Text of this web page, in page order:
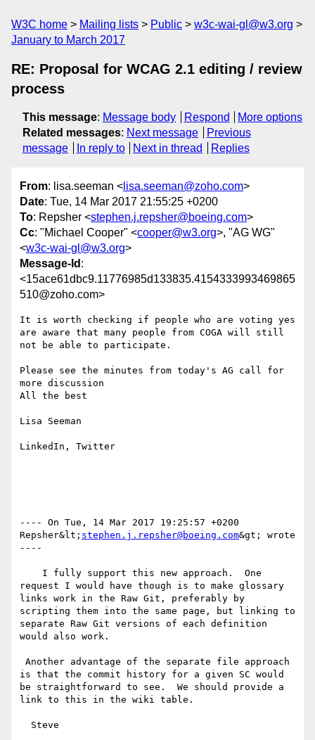
W3C home Mailing lists Public
w3c-wai-gl@w3.org
January to March 2017
RE: Proposal for WCAG 2.1 editing / review
process
This message: Message body Respond
More options
Related messages: Next message
Previous
message
In reply to Next in thread Replies
From: lisa.seeman < lisa.seeman@zoho.com>
Date: Tue, 14 Mar 2017 21:55:25 +0200
To: Repsher <stephen.j.repsher@boeing.com>
Cc: "Michael Cooper" <cooper@w3.org>, "AG WG"
<w3c-wai-gl@w3.org>
Message-Id :
<15ace61dbc9.11776985d133835.4154333993469865
510@zoho.com>
It is worth checking if people who are voting yes
are aware that many people from COGA will still
not be able to participate.
Please see the minutes from today's AG call for
more discussion
All the best
Lisa Seeman
LinkedIn, Twitter
---- On Tue, 14 Mar 2017 19:25:57 +0200
Repsher&lt; stephen.j.repsher@boeing.com&gt; wrote
----
request I would have though is to make glossary
links work in the Raw Git, preferably by
scripting them into the same page, but linking to
separate Raw Git versions of each definition
would also work.
is that the commit history for a given SC would
be straightforward to see.  We should provide a
link to this in the wiki table.